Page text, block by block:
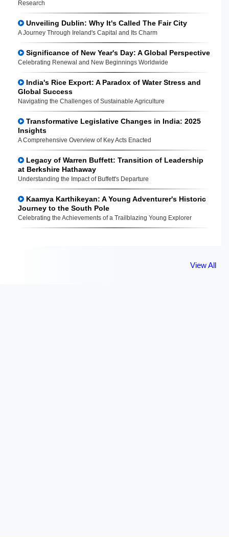
Research
Unveiling Dublin: Why It's Called The Fair City
A Journey Through Ireland's Capital and Its Charm
Significance of New Year's Day: A Global Perspective
Celebrating Renewal and New Beginnings Worldwide
India's Rice Export: A Paradox of Water Stress and
Global Success
Navigating the Challenges of Sustainable Agriculture
Transformative Legislative Changes in India: 2025
Insights
A Comprehensive Overview of Key Acts Enacted
Legacy of Warren Buffett: Transition of Leadership
at Berkshire Hathaway
Understanding the Impact of Buffett's Departure
Kaamya Karthikeyan: A Young Adventurer's Historic
Journey to the South Pole
Celebrating the Achievements of a Trailblazing Young Explorer
View All